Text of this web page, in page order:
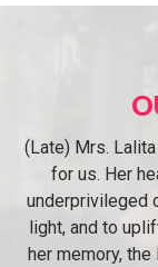
(Late) Mrs.
for us. Her
underprivileged
light, and to
her memory,